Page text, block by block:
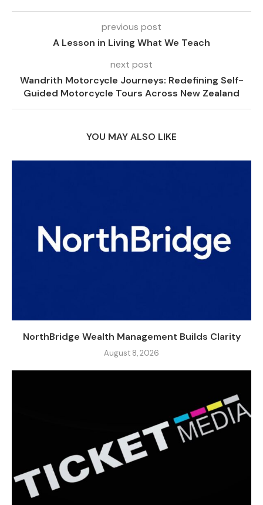
previous post
A Lesson in Living What We Teach
next post
Wandrith Motorcycle Journeys: Redefining Self-
Guided Motorcycle Tours Across New Zealand
YOU MAY ALSO LIKE
NorthBridge Wealth Management Builds Clarity
August 8, 2026